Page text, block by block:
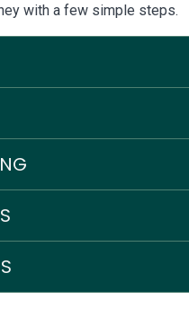
with a few simple steps.